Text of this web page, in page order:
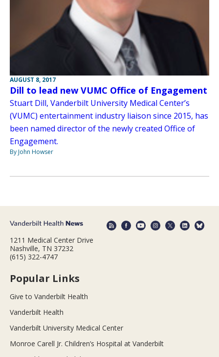
AUGUST 8, 2017
Dill to lead new VUMC Office of Engagement
Stuart Dill, Vanderbilt University Medical Center’s
(VUMC) entertainment industry liaison since 2015, has
been named director of the newly created Office of
Engagement.
By John Howser
1211 Medical Center Drive
Nashville, TN 37232
(615) 322-4747
Popular Links
Give to Vanderbilt Health
Vanderbilt Health
Vanderbilt University Medical Center
Monroe Carell Jr. Children’s Hospital at Vanderbilt